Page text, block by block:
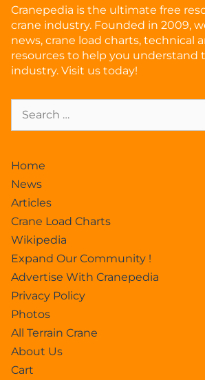
Cranepedia is the ultimate free
crane industry. Founded in 2009,
news, crane load charts, technical
resources to help you understand
industry. Visit us today!
Home
News
Articles
Crane Load Charts
Wikipedia
Expand Our Community !
Advertise With Cranepedia
Privacy Policy
Photos
All Terrain Crane
About Us
Cart